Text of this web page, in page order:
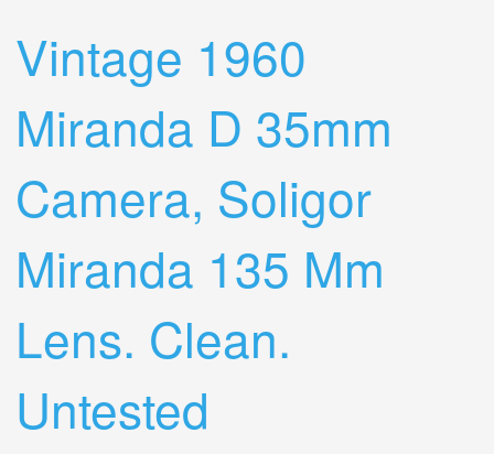
Vintage 1960
Miranda D 35mm
Camera, Soligor
Miranda 135 Mm
Lens. Clean.
Untested